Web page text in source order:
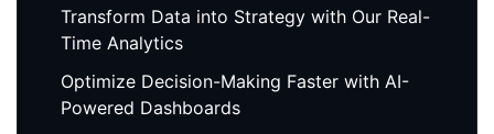
Transform Data into Strategy with Our Real-
Time Analytics
Optimize Decision-Making Faster with AI-
Powered Dashboards